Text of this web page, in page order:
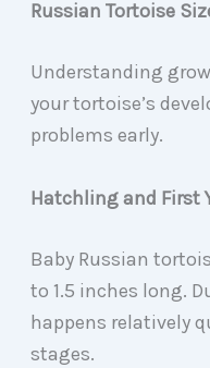
Russian Tortoise
Understanding
your tortoise’s
problems early.
Hatchling and First
Baby Russian
to 1.5 inches long.
happens relatively
stages.